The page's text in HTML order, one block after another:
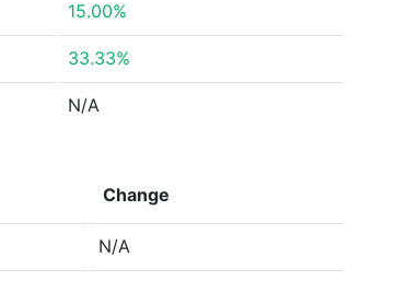
15.00%
33.33%
N/A
Change
N/A